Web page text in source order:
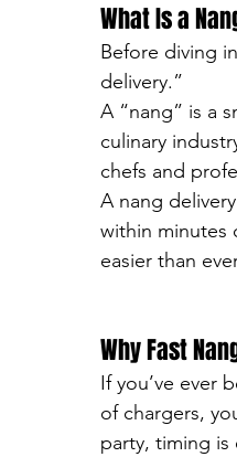
What Is a
Before diving
delivery.”
A “nang” is a
culinary
chefs and
A nang
within minutes
easier than
Why Fast
If you’ve ever
of chargers,
party, timing is